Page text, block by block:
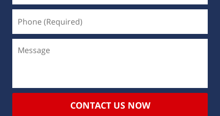
CONTACT US NOW